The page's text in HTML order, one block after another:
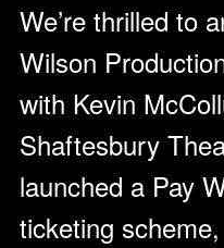
We’re thrilled to
Wilson
with Kevin
Shaftesbury
launched a Pay
ticketing